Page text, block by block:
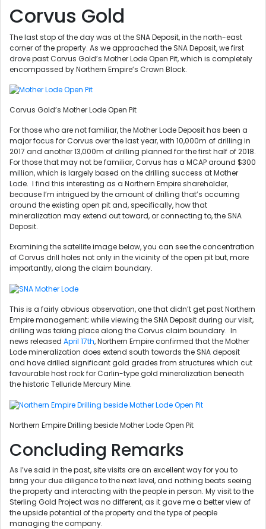
Corvus Gold
The last stop of the day was at the SNA Deposit, in the north-east
corner of the property. As we approached the SNA Deposit, we first
drove past Corvus Gold’s Mother Lode Open Pit, which is completely
encompassed by Northern Empire’s Crown Block.
Corvus Gold’s Mother Lode Open Pit
For those who are not familiar, the Mother Lode Deposit has been a
major focus for Corvus over the last year, with 10,000m of drilling in
2017 and another 13,000m of drilling planned for the first half of 2018.
For those that may not be familiar, Corvus has a MCAP around $300
million, which is largely based on the drilling success at Mother
Lode. I find this interesting as a Northern Empire shareholder,
because I’m intrigued by the amount of drilling that’s occurring
around the existing open pit and, specifically, how that
mineralization may extend out toward, or connecting to, the SNA
Deposit.
Examining the satellite image below, you can see the concentration
of Corvus drill holes not only in the vicinity of the open pit but, more
importantly, along the claim boundary.
This is a fairly obvious observation, one that didn’t get past Northern
Empire management; while viewing the SNA Deposit during our visit,
drilling was taking place along the Corvus claim boundary. In
news released April 17th, Northern Empire confirmed that the Mother
Lode mineralization does extend south towards the SNA deposit
and have drilled significant gold grades from structures which cut
favourable host rock for Carlin-type gold mineralization beneath
the historic Telluride Mercury Mine.
Northern Empire Drilling beside Mother Lode Open Pit
Concluding Remarks
As I’ve said in the past, site visits are an excellent way for you to
bring your due diligence to the next level, and nothing beats seeing
the property and interacting with the people in person. My visit to the
Sterling Gold Project was no different, as it gave me a better view of
the upside potential of the property and the type of people
managing the company.